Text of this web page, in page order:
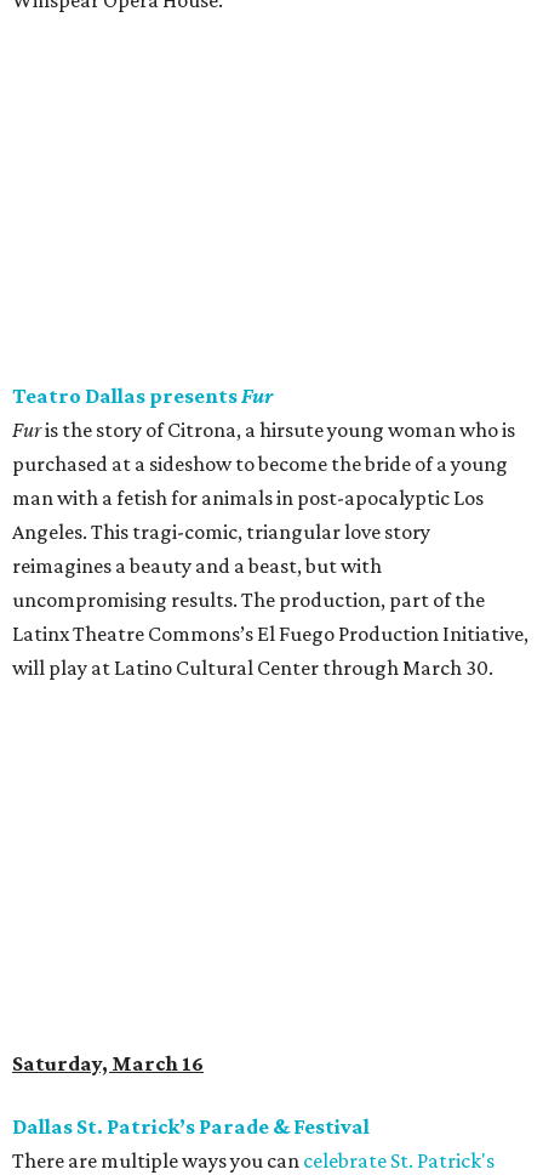
Teatro Dallas presentsFur
Furis the story of Citrona, a hirsute young woman who is
purchased at a sideshow to become the bride of a young
man with a fetish for animals in post-apocalyptic Los
Angeles. This tragi-comic, triangular love story
reimagines a beauty and a beast, but with
uncompromising results. The production, part of the
Latinx Theatre Commons’s El Fuego Production Initiative,
will play at Latino Cultural Center through March 30.
Saturday, March 16
Dallas St. Patrick’s Parade & Festival
There are multiple ways you can celebrate St. Patrick's